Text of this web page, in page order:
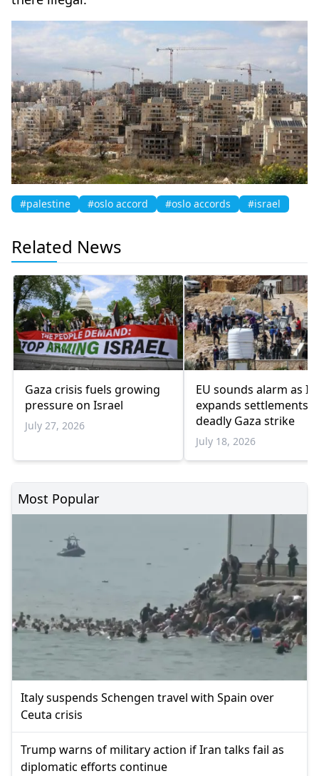
#palestine #oslo accord #oslo accords #israel
Related News
Gaza crisis fuels growing
pressure on Israel
July 27, 2026
EU sounds alarm as
expands settlements
deadly Gaza strike
July 18, 2026
Most Popular
Italy suspends Schengen travel with Spain over
Ceuta crisis
Trump warns of military action if Iran talks fail as
diplomatic efforts continue